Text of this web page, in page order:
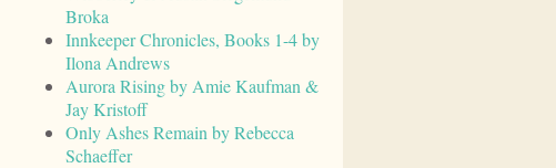
Broka
Innkeeper Chronicles, Books 1-4 by
Ilona Andrews
Aurora Rising by Amie Kaufman &
Jay Kristoff
Only Ashes Remain by Rebecca
Schaeffer